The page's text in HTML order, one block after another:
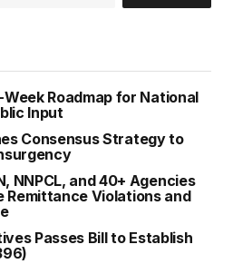
Roadmap for National
Input
Consensus Strategy to
NNPCL, and 40+ Agencies
Remittance Violations and
Passes Bill to Establish